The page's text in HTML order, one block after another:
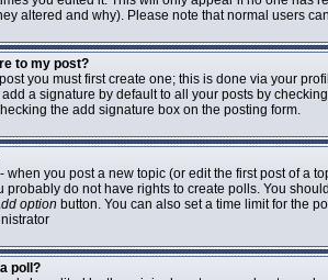
altered and why). Please note that normal users
to my post?
you must first create one; this is done via your
a signature by default to all your posts by
the add signature box on the posting form.
when you post a new topic (or edit the first post of a
probably do not have rights to create polls. You
option button. You can also set a time limit for the
poll?